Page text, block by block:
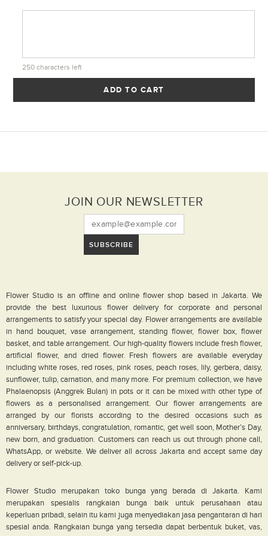
250 characters left
ADD TO CART
JOIN OUR NEWSLETTER
SUBSCRIBE
Flower Studio is an offline and online flower shop based in Jakarta. We
provide the best luxurious flower delivery for corporate and personal
arrangements to satisfy your special day. Flower arrangements are available
in hand bouquet, vase arrangement, standing flower, flower box, flower
basket, and table arrangement. Our high-quality flowers include fresh flower,
artificial flower, and dried flower. Fresh flowers are available everyday
including white roses, red roses, pink roses, peach roses, lily, gerbera, daisy,
sunflower, tulip, carnation, and many more. For premium collection, we have
Phalaenopsis (Anggrek Bulan) in pots or it can be mixed with other type of
flowers as a personalised arrangement. Our flower arrangements are
arranged by our florists according to the desired occasions such as
anniversary, birthdays, congratulation, romantic, get well soon, Mother’s Day,
new born, and graduation. Customers can reach us out through phone call,
WhatsApp, or website. We deliver all across Jakarta and accept same day
delivery or self-pick-up.
Flower Studio merupakan toko bunga yang berada di Jakarta. Kami
merupakan spesialis rangkaian bunga baik untuk perusahaan atau
keperluan pribadi, selain itu kami juga menyediakan jasa pengantaran di hari
spesial anda. Rangkaian bunga yang tersedia dapat berbentuk buket, vas,